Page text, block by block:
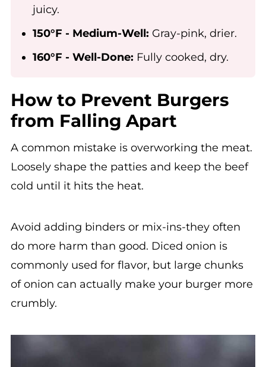
juicy.
150°F - Medium-Well: Gray-pink, drier.
160°F - Well-Done: Fully cooked, dry.
How to Prevent Burgers
from Falling Apart
A common mistake is overworking the meat.
Loosely shape the patties and keep the beef
cold until it hits the heat.
Avoid adding binders or mix-ins-they often
do more harm than good. Diced onion is
commonly used for flavor, but large chunks
of onion can actually make your burger more
crumbly.